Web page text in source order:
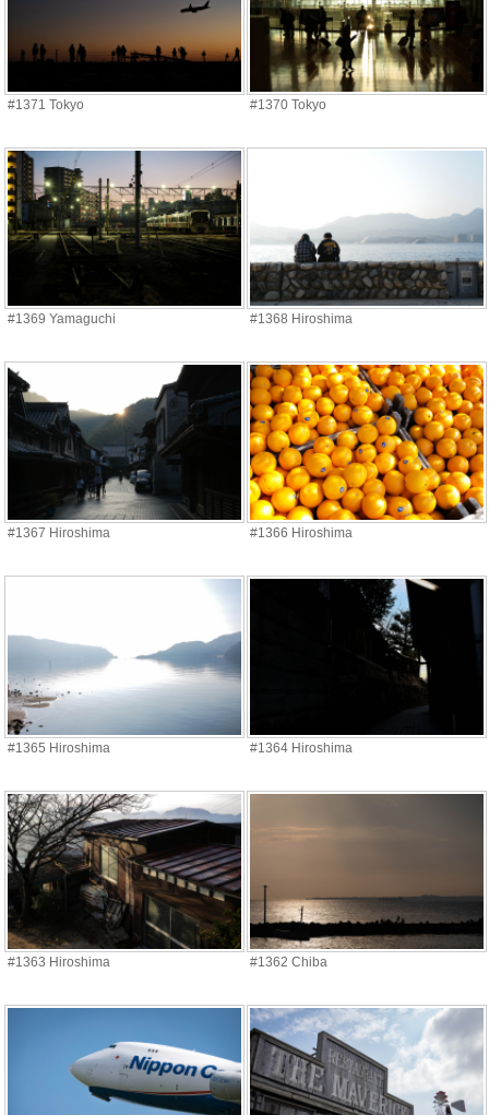
#1371 Tokyo #1370 Tokyo
#1369 Yamaguchi #1368 Hiroshima
#1367 Hiroshima #1366 Hiroshima
#1365 Hiroshima #1364 Hiroshima
#1363 Hiroshima #1362 Chiba